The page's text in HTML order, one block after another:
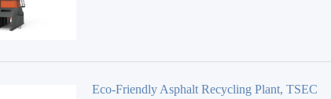
Eco-Friendly Asphalt Recycling Plant, TSEC